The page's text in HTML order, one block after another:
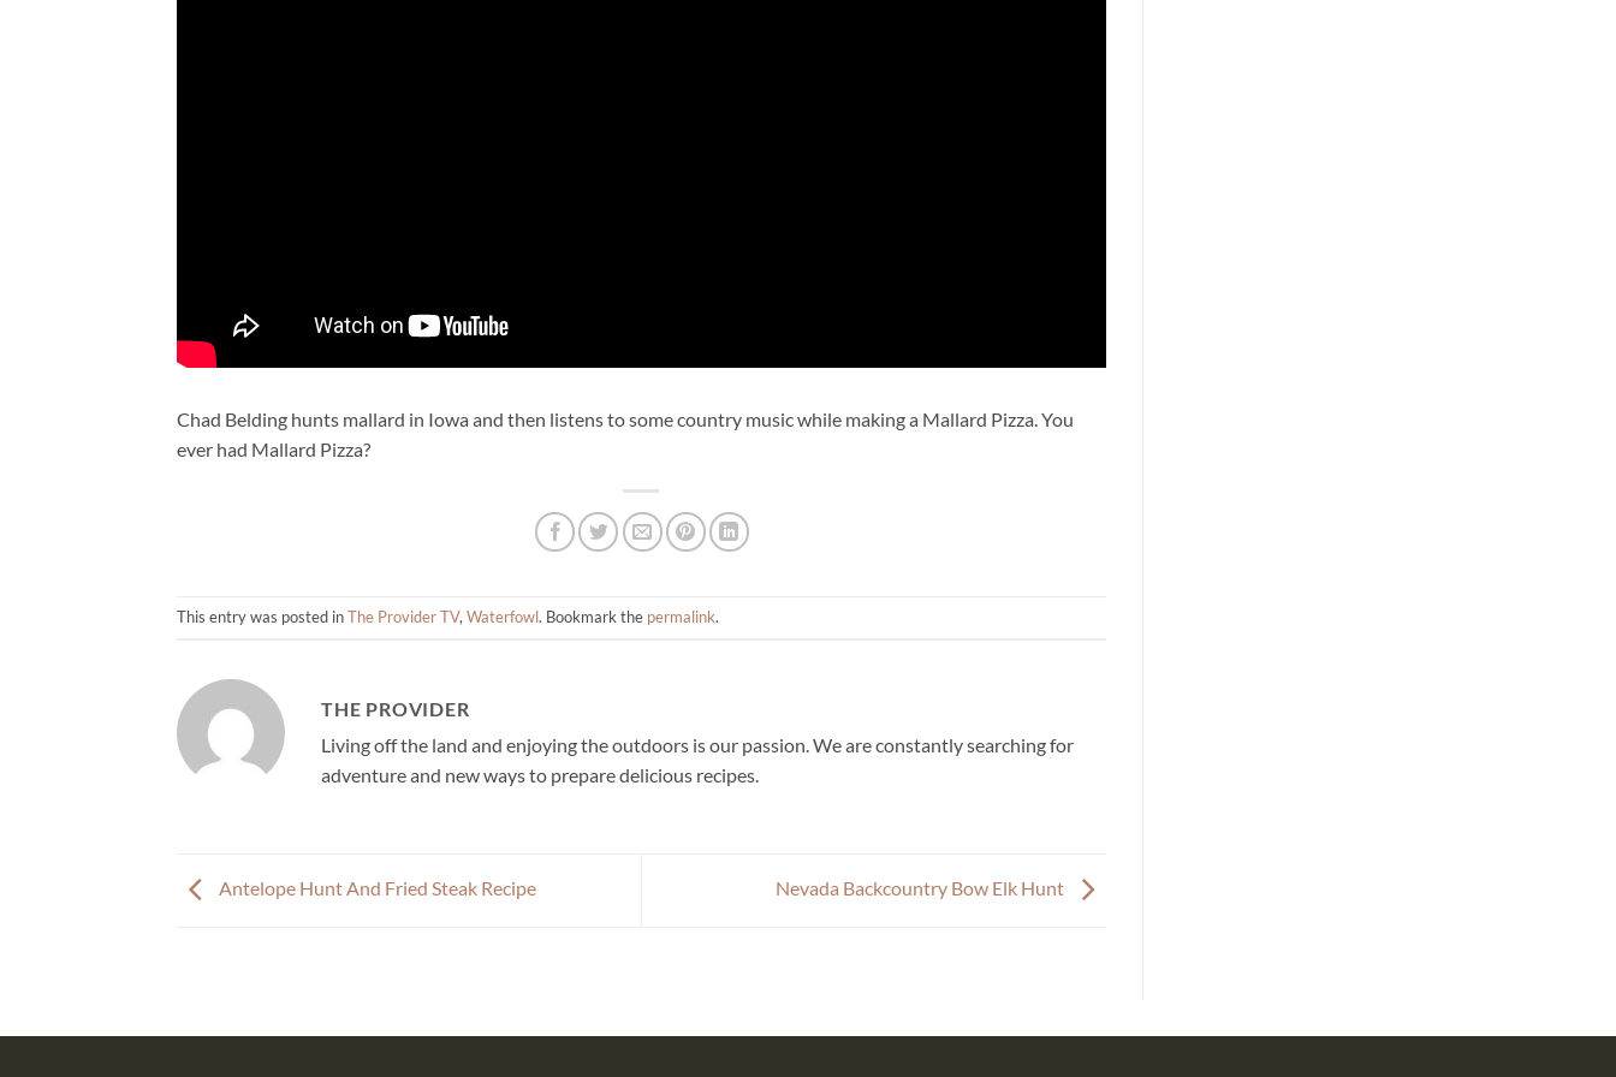
Chad Belding hunts mallard in Iowa and then listens to some country music while making a Mallard Pizza. You
ever had Mallard Pizza?
This entry was posted inThe Provider TV,Waterfowl. Bookmark the permalink.
THE PROVIDER
Living off the land and enjoying the outdoors is our passion. We are constantly searching for
adventure and new ways to prepare delicious recipes.
Antelope Hunt And Fried Steak Recipe Nevada Backcountry Bow Elk Hunt